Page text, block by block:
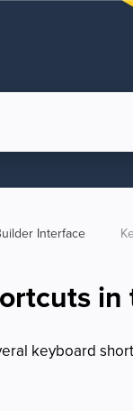
Interface
keyboard